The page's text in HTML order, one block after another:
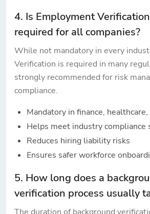
4. Is Employment
required for all companies?
While not mandatory in every
Verification is required in many
strongly recommended for risk
compliance.
Mandatory in finance,
Helps meet industry compliance
Reduces hiring liability risks
Ensures safer workforce
5. How long does a
verification process usually
The duration of background